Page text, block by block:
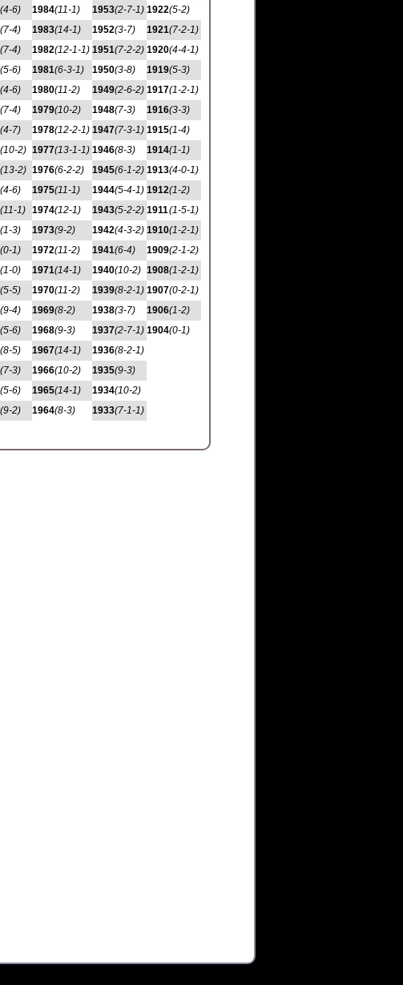
(4-6)
(7-4)
(7-4)
(5-6)
(4-6)
(7-4)
(4-7)
(10-2)
(13-2)
(4-6)
(11-1)
(1-3)
(0-1)
(1-0)
(5-5)
(9-4)
(5-6)
(8-5)
(7-3)
(5-6)
(9-2)
1984(11-1)
1983(14-1)
1982(12-1-1)
1981(6-3-1)
1980(11-2)
1979(10-2)
1978(12-2-1)
1977(13-1-1)
1976(6-2-2)
1975(11-1)
1974(12-1)
1973(9-2)
1972(11-2)
1971(14-1)
1970(11-2)
1969(8-2)
1968(9-3)
1967(14-1)
1966(10-2)
1965(14-1)
1964(8-3)
1953(2-7-1)
1952(3-7)
1951(7-2-2)
1950(3-8)
1949(2-6-2)
1948(7-3)
1947(7-3-1)
1946(8-3)
1945(6-1-2)
1944(5-4-1)
1943(5-2-2)
1942(4-3-2)
1941(6-4)
1940(10-2)
1939(8-2-1)
1938(3-7)
1937(2-7-1)
1936(8-2-1)
1935(9-3)
1934(10-2)
1933(7-1-1)
1922(5-2)
1921(7-2-1)
1920(4-4-1)
1919(5-3)
1917(1-2-1)
1916(3-3)
1915(1-4)
1914(1-1)
1913(4-0-1)
1912(1-2)
1911(1-5-1)
1910(1-2-1)
1909(2-1-2)
1908(1-2-1)
1907(0-2-1)
1906(1-2)
1904(0-1)